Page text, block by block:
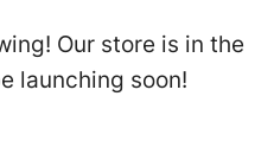
Our store is in the
launching soon!